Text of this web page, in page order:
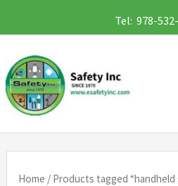
to
content
Tel: 978-
Home / Products tagged “handheld